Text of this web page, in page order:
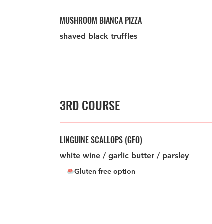
MUSHROOM BIANCA PIZZA
shaved black truffles
3RD COURSE
LINGUINE SCALLOPS (GFO)
white wine / garlic butter / parsley
Gluten free option